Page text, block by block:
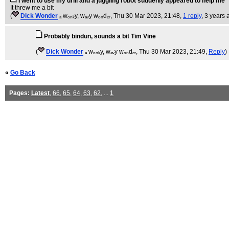
It threw me a bit
(
Dick Wonder ₐ wₒₙₖy, wₐᵥy wₒₙdₑᵣ, Thu 30 Mar 2023, 21:48, 1 reply, 3 years
Probably bindun, sounds a bit Tim Vine
( Dick Wonder ₐ wₒₙₖy, wₐᵥy wₒₙdₑᵣ, Thu 30 Mar 2023, 21:49, Reply)
« Go Back
Pages: Latest, 66, 65, 64, 63, 62, ... 1